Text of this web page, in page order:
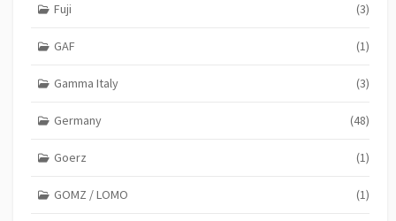
Fuji (3)
GAF (1)
Gamma Italy (3)
Germany (48)
Goerz (1)
GOMZ / LOMO (1)